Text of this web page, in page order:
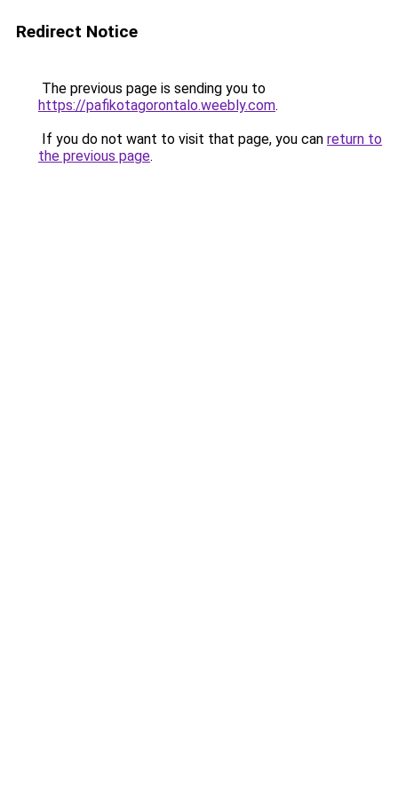
Redirect Notice
The previous page is sending you to
https://pafikotagorontalo.weebly.com.
If you do not want to visit that page, you can return to
the previous page.